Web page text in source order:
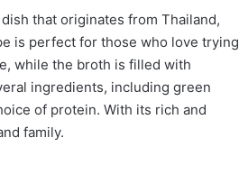
that originates from Thailand,
is perfect for those who love trying
while the broth is filled with
ingredients, including green
of protein. With its rich and
family.